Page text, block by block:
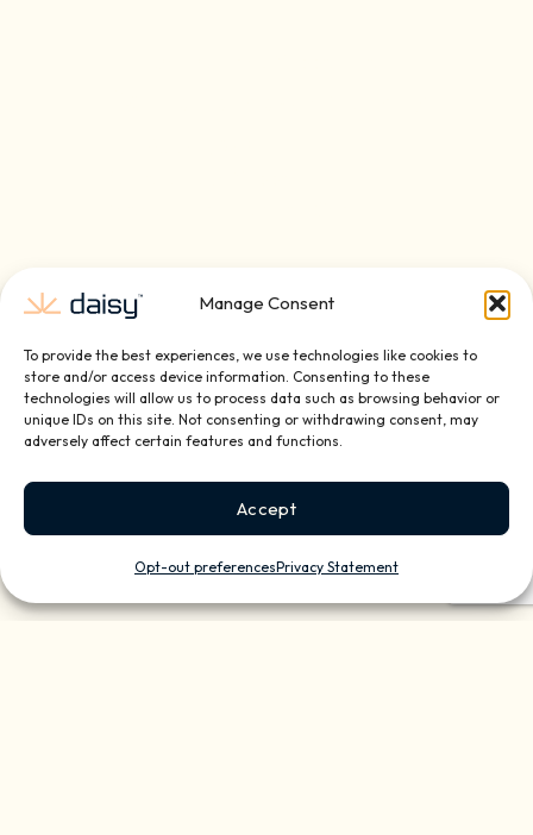
Manage Consent
To provide the best experiences, we use technologies like cookies to
store and/or access device information. Consenting to these
technologies will allow us to process data such as browsing behavior or
unique IDs on this site. Not consenting or withdrawing consent, may
adversely affect certain features and functions.
Accept
Opt-out preferencesPrivacy Statement
Quarterly Check-Ups for
Reliable Technology
System Maintenance & Updates
Equipment Dusting & Cleaning
Annual Upgrade Recommendations